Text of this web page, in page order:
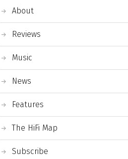
About
Reviews
Music
News
Features
The HiFi Map
Subscribe